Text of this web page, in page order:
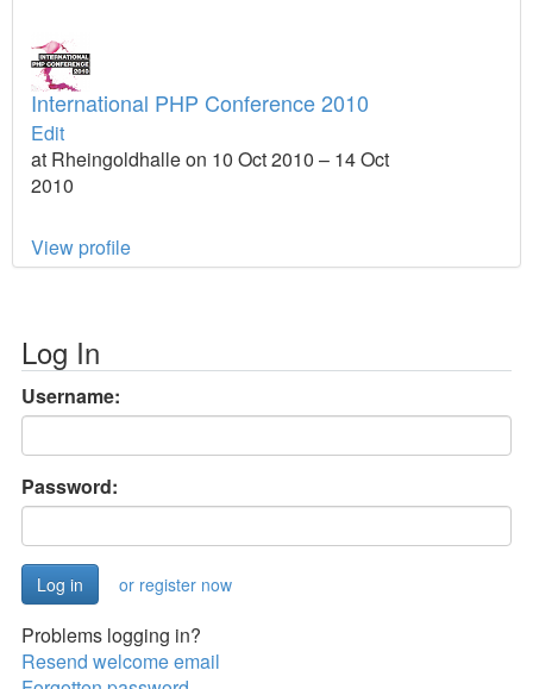
International PHP Conference 2010
Edit
at Rheingoldhalle on 10 Oct 2010 – 14 Oct
2010
View profile
Log In
Username:
Password:
or register now
Problems logging in?
Resend welcome email